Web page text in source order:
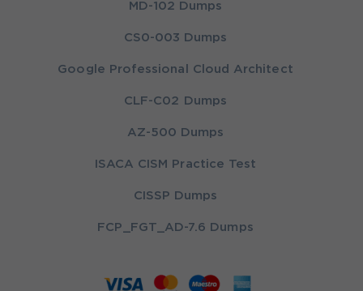
MD-102 Dumps
CS0-003 Dumps
Google Professional Cloud Architect
CLF-C02 Dumps
AZ-500 Dumps
ISACA CISM Practice Test
CISSP Dumps
FCP_FGT_AD-7.6 Dumps